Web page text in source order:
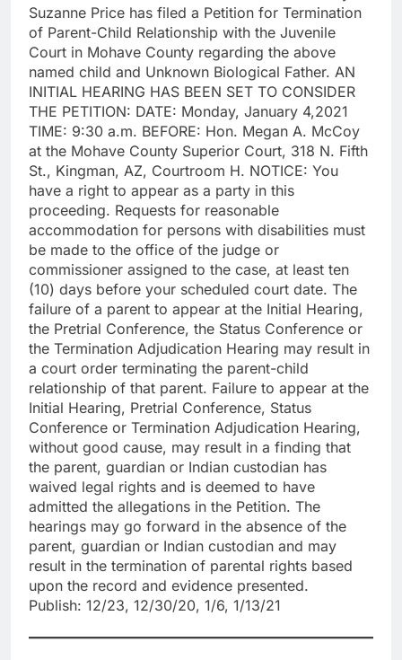
Suzanne Price has filed a Petition for Termination
of Parent-Child Relationship with the Juvenile
Court in Mohave County regarding the above
named child and Unknown Biological Father. AN
INITIAL HEARING HAS BEEN SET TO CONSIDER
THE PETITION: DATE: Monday, January 4,2021
TIME: 9:30 a.m. BEFORE: Hon. Megan A. McCoy
at the Mohave County Superior Court, 318 N. Fifth
St., Kingman, AZ, Courtroom H. NOTICE: You
have a right to appear as a party in this
proceeding. Requests for reasonable
accommodation for persons with disabilities must
be made to the office of the judge or
commissioner assigned to the case, at least ten
(10) days before your scheduled court date. The
failure of a parent to appear at the Initial Hearing,
the Pretrial Conference, the Status Conference or
the Termination Adjudication Hearing may result in
a court order terminating the parent-child
relationship of that parent. Failure to appear at the
Initial Hearing, Pretrial Conference, Status
Conference or Termination Adjudication Hearing,
without good cause, may result in a finding that
the parent, guardian or Indian custodian has
waived legal rights and is deemed to have
admitted the allegations in the Petition. The
hearings may go forward in the absence of the
parent, guardian or Indian custodian and may
result in the termination of parental rights based
upon the record and evidence presented.
Publish: 12/23, 12/30/20, 1/6, 1/13/21